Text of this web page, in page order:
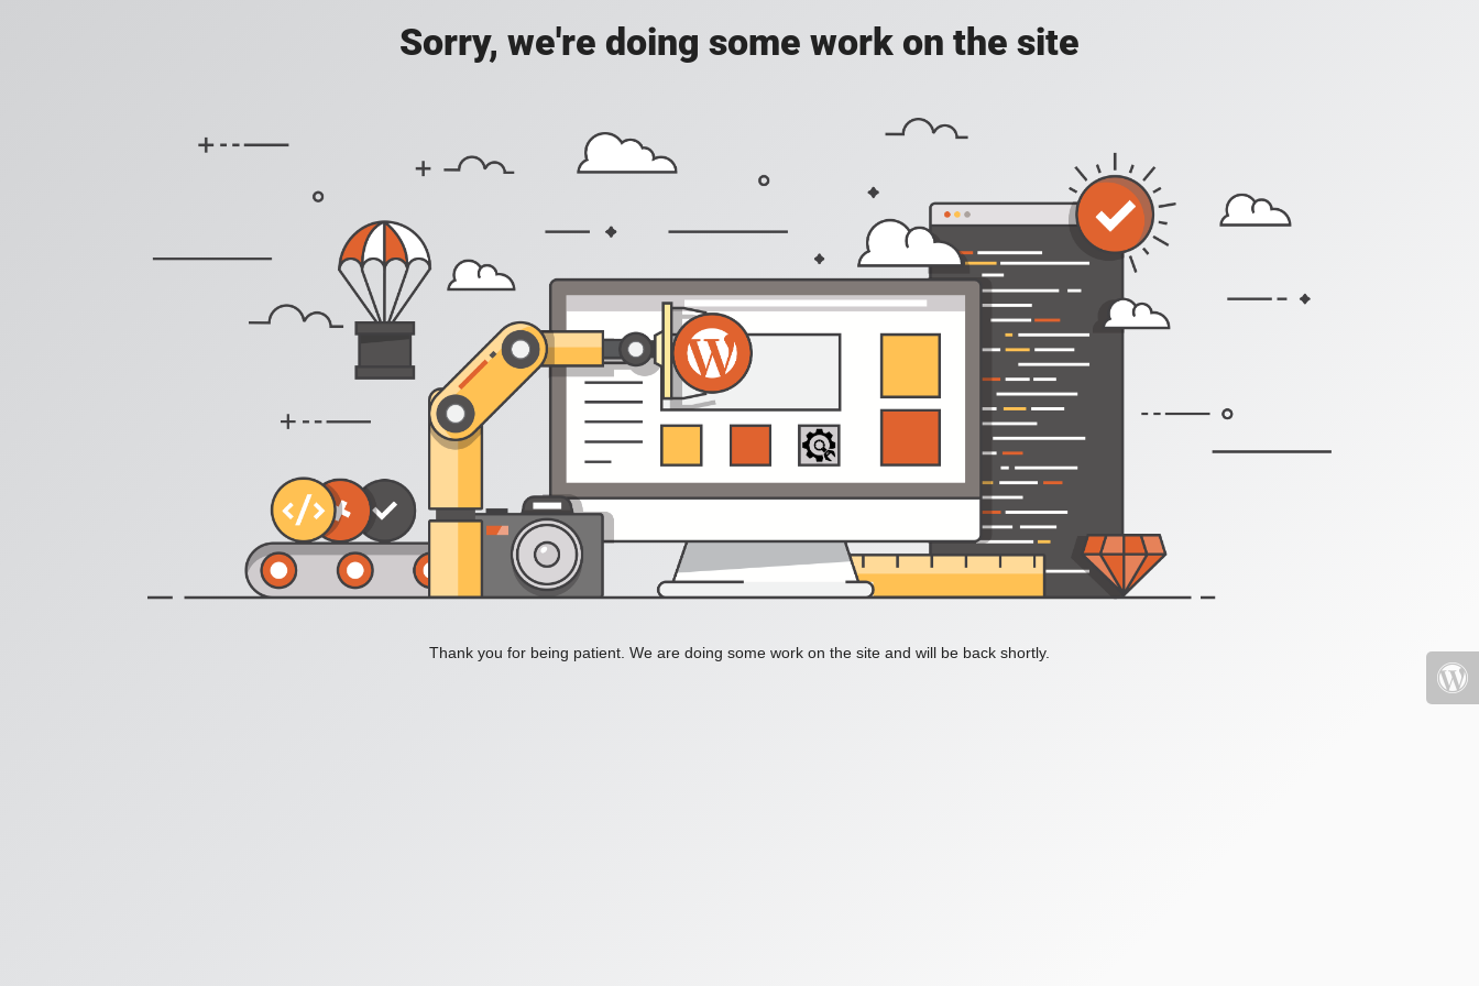
Sorry, we're doing some work on the site
Thank you for being patient. We are doing some work on the site and will be back shortly.